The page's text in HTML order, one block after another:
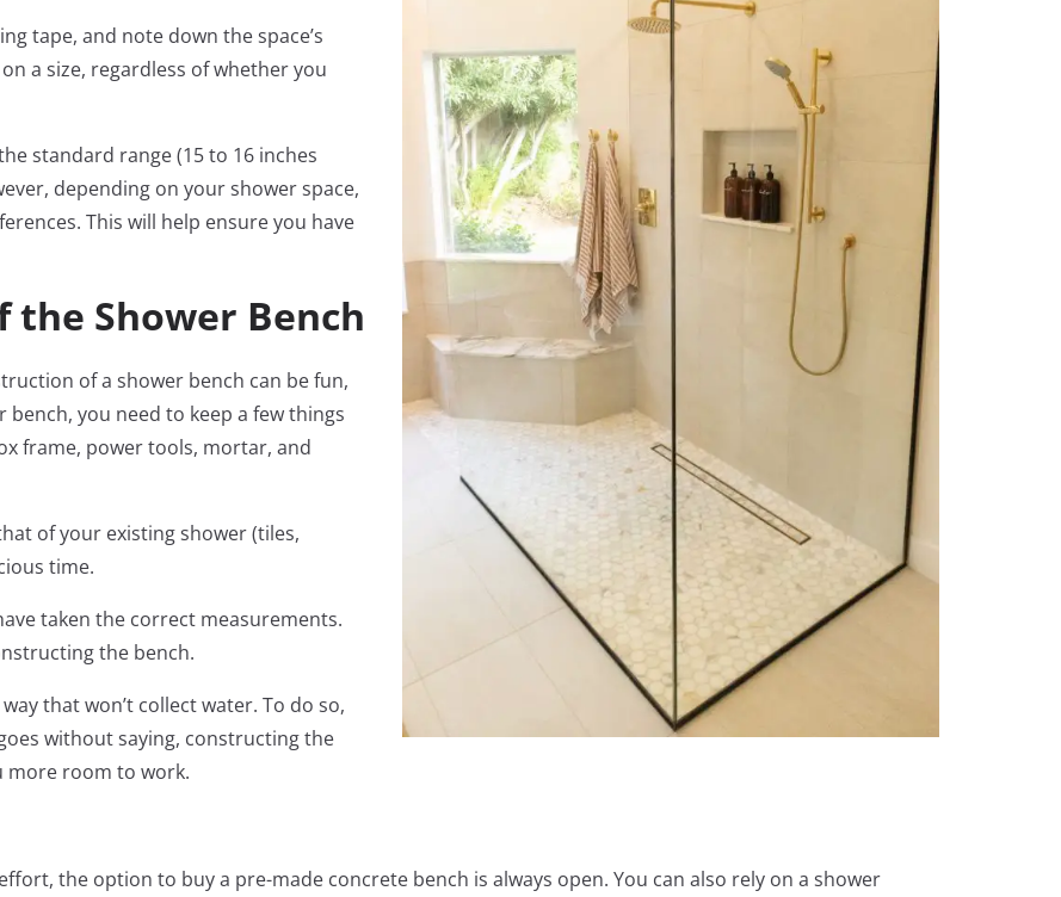
tape, and note down the space’s
a size, regardless of whether you
standard range (15 to 16 inches
depending on your shower space,
This will help ensure you have
the Shower Bench
of a shower bench can be fun,
you need to keep a few things
frame, power tools, mortar, and
of your existing shower (tiles,
time.
taken the correct measurements.
the bench.
that won’t collect water. To do so,
without saying, constructing the
more room to work.
the option to buy a pre-made concrete bench is always open. You can also rely on a shower